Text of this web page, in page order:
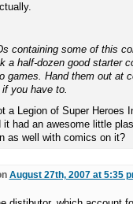
containing some of this
a half-dozen good starter
games. Hand them out at
you have to.
a Legion of Super Heroes
it had an awesome little
as well with comics on it?
August 27th, 2007 at 5:35